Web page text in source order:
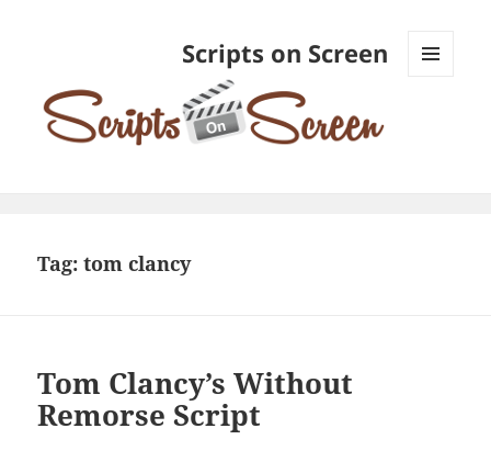
Scripts on Screen
Tag:tom clancy
Tom Clancy’s Without
Remorse Script